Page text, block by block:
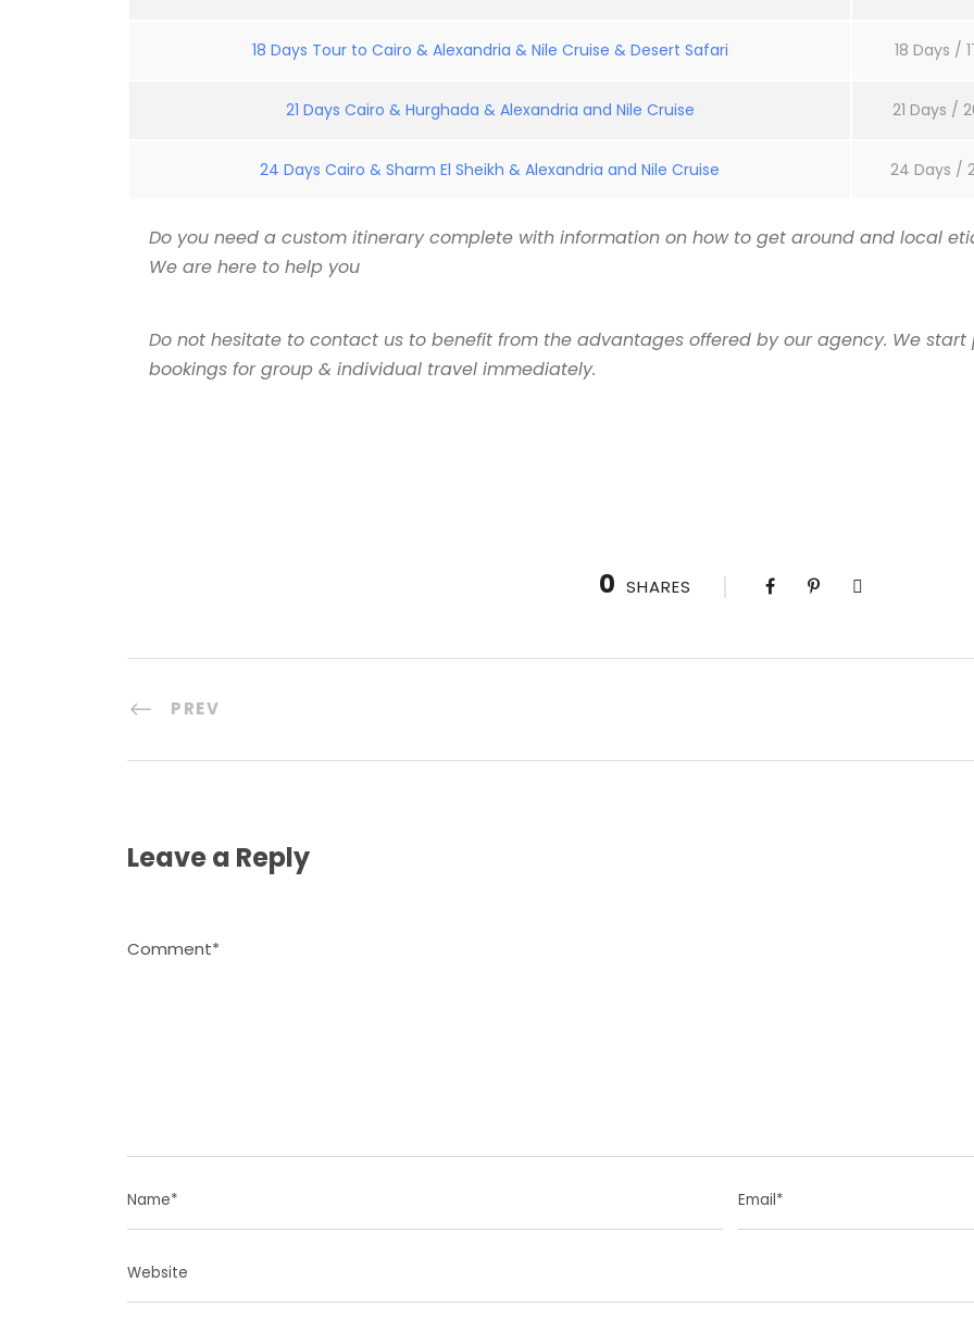
18 Days Tour to Cairo & Alexandria & Nile Cruise & Desert Safari 18 Days /
21 Days Cairo & Hurghada & Alexandria and Nile Cruise 21 Days /
24 Days Cairo & Sharm El Sheikh & Alexandria and Nile Cruise 24 Days /
Do you need a custom itinerary complete with information on how to get around and local
We are here to help you
Do not hesitate to contact us to benefit from the advantages offered by our agency. We
bookings for group & individual travel immediately.
0 SHARES
PREV
Leave a Reply